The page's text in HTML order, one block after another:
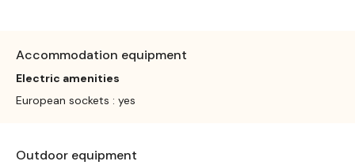
Accommodation equipment
Electric amenities
European sockets : yes
Outdoor equipment